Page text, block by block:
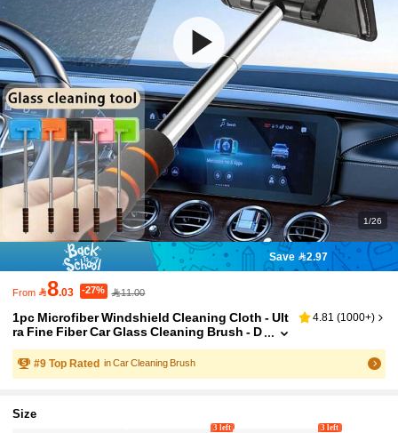
1/26
Save 2.97
From 8.03 -27% 11.00
1pc Microfiber Windshield Cleaning Cloth - Ult
ra Fine Fiber Car Glass Cleaning Brush - D
etachable Handle, Car Windshield Squeeg
ee, Interior Accessories, Car Cleaning Kit, Car
Glass Cleaner, Windshield Cleaner, Auto Acce
4.81 (1000+)
#9 Top Rated in Car Cleaning Brush
Size
3 left 3 left